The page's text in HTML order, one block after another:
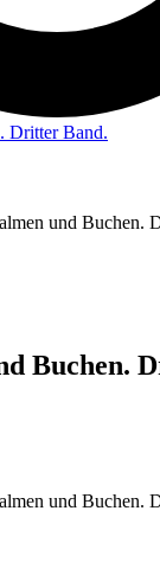
Dritter Band.
Buchen.